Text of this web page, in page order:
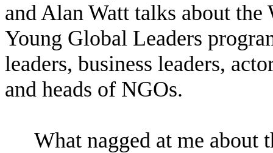
and Alan Watt talks about
Young Global Leaders
leaders, business leaders,
and heads of NGOs.
What nagged at me about